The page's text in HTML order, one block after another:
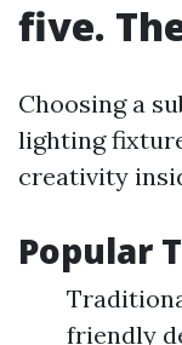
five.
Choosing a
lighting
creativity
Popular
friendly